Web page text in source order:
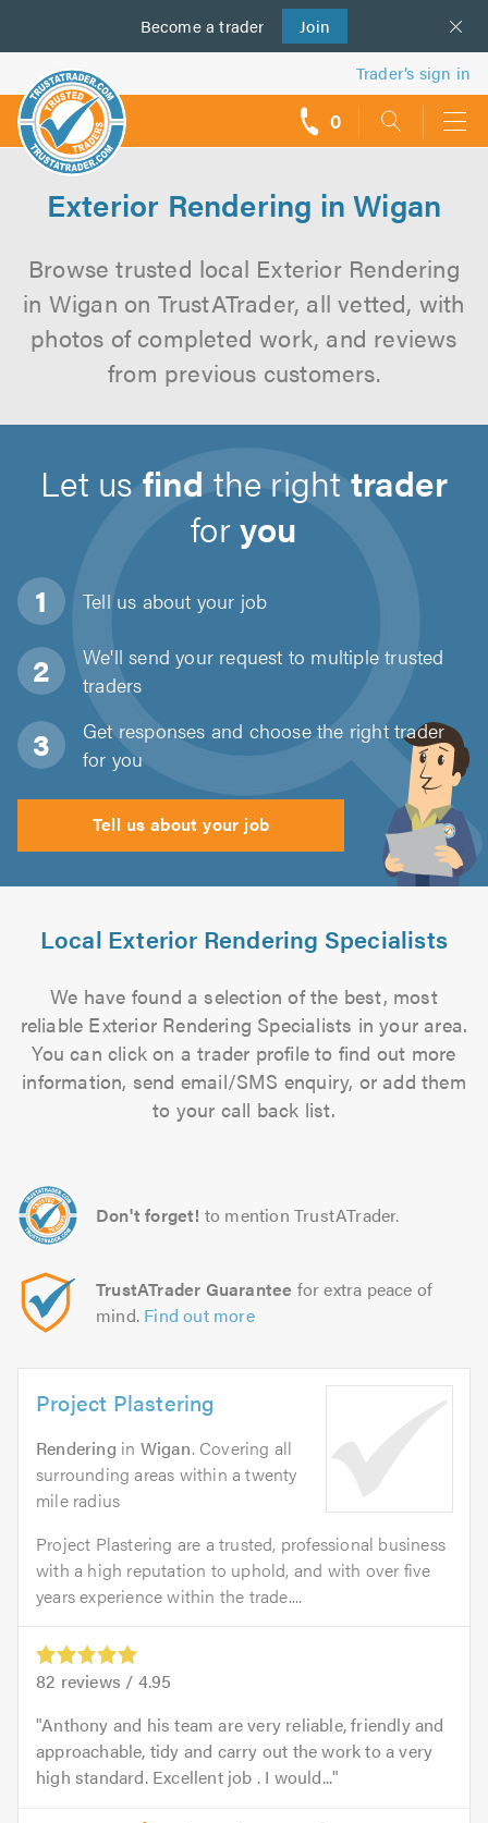
Become a trader Join
us
Trader’s sign in
0
Exterior Rendering in Wigan
Browse trusted local Exterior Rendering
in Wigan on TrustATrader, all vetted, with
photos of completed work, and reviews
from previous customers.
Let usfind the righttrader
foryou
Tell us about your job
We'll send your request to multiple trusted
traders
Get responses and choose the right trader
for you
Tell us about your job
Local Exterior Rendering Specialists
We have found a selection of the best, most
reliable Exterior Rendering Specialists in your area.
You can click on a trader profile to find out more
information, send email/SMS enquiry, or add them
to your call back list.
Don't forget! to mention TrustATrader.
TrustATrader Guarantee for extra peace of
mind. Find out more
Project Plastering
Rendering in Wigan. Covering all
surrounding areas within a twenty
mile radius
Project Plastering are a trusted, professional business
with a high reputation to uphold, and with over five
years experience within the trade....
82 reviews / 4.95
Anthony and his team are very reliable, friendly and
approachable, tidy and carry out the work to a very
high standard. Excellent job . I would...